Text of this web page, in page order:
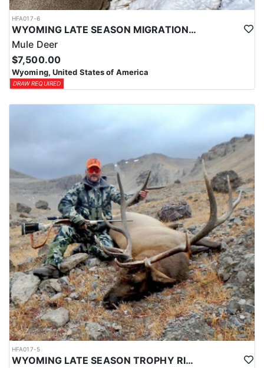
HFA017-6
WYOMING LATE SEASON MIGRATION MULE DEER HUNT
Mule Deer
$7,500.00
Wyoming, United States of America
DRAW REQUIRED
HFA017-5
WYOMING LATE SEASON TROPHY RIFLE ELK HUNTS